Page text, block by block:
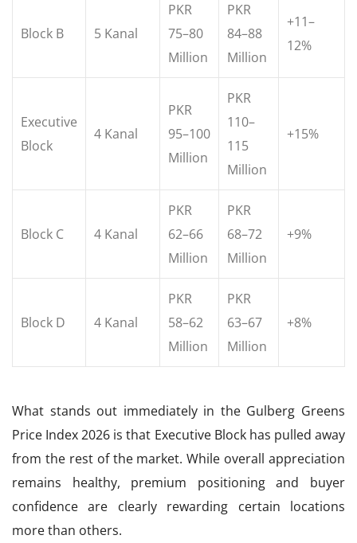
Block B 5 Kanal
PKR
75–80
Million
PKR
84–88
Million
+11–
12%
Executive
Block
4 Kanal
PKR
95–100
Million
PKR
110–
115
Million
+15%
Block C 4 Kanal
PKR
62–66
Million
PKR
68–72
Million
+9%
Block D 4 Kanal
PKR
58–62
Million
PKR
63–67
Million
+8%
What stands out immediately in the Gulberg Greens
Price Index 2026 is that Executive Block has pulled away
from the rest of the market. While overall appreciation
remains healthy, premium positioning and buyer
confidence are clearly rewarding certain locations
more than others.